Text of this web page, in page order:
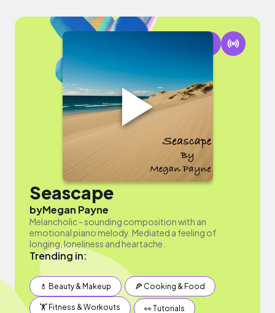
Seascape
byMegan Payne
Melancholic - sounding composition with an
emotional piano melody. Mediated a feeling of
longing, loneliness and heartache.
Trending in:
💄 Beauty & Makeup 🍕 Cooking & Food
🏋️ Fitness & Workouts 👀 Tutorials